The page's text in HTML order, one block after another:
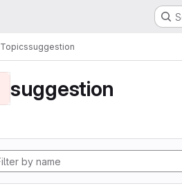
Topicssuggestion
suggestion